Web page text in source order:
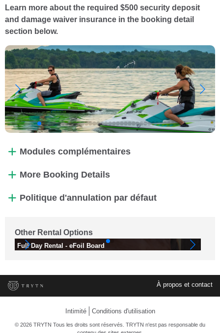
Learn more about the required $500 security deposit
and damage waiver insurance in the booking detail
section below.
Modules complémentaires
More Booking Details
Politique d'annulation par défaut
Other Rental Options
Full Day Rental - eFoil Board
À propos et contact
Intimité Conditions d'utilisation
© 2026 TRYTN Tous les droits sont réservés. TRYTN n'est pas responsable du